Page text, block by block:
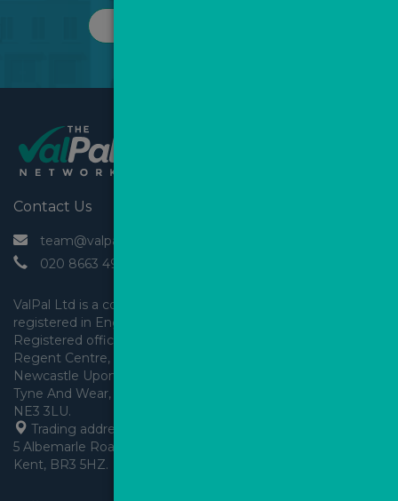
Contact Us
team@valpal.co.uk
020 8663 4930
ValPal Ltd is a company
registered in England & Wales.
Registered office: Arden House,
Regent Centre, Gosforth,
Newcastle Upon Tyne,
Tyne And Wear, England,
Trading address: Angels House,
5 Albemarle Road, Beckenham,
Kent, BR3 5HZ.